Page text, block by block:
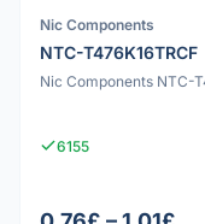
Nic Components
NTC-T476K16TRCF
Nic Components NTC-
6155